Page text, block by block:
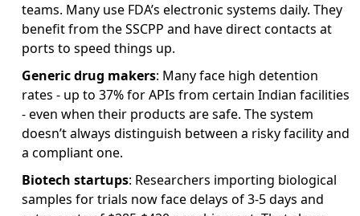
teams. Many use FDA’s electronic systems daily. They
benefit from the SSCPP and have direct contacts at
ports to speed things up.
Generic drug makers: Many face high detention
rates - up to 37% for APIs from certain Indian facilities
- even when their products are safe. The system
doesn’t always distinguish between a risky facility and
a compliant one.
Biotech startups: Researchers importing biological
samples for trials now face delays of 3-5 days and